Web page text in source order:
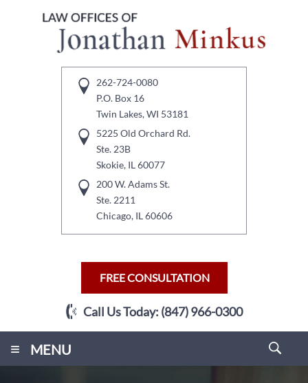
262-724-0080
P.O. Box 16
Twin Lakes, WI 53181
5225 Old Orchard Rd.
Ste. 23B
Skokie, IL 60077
200 W. Adams St.
Ste. 2211
Chicago, IL 60606
FREE CONSULTATION
Call Us Today: (847) 966-0300
MENU
≡